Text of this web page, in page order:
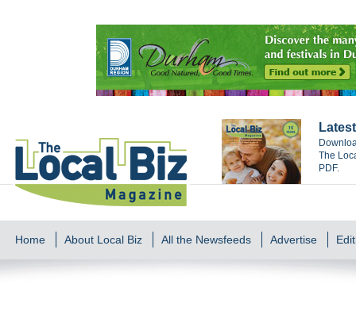
The
PDF.
Home About Local Biz All the Newsfeeds Advertise